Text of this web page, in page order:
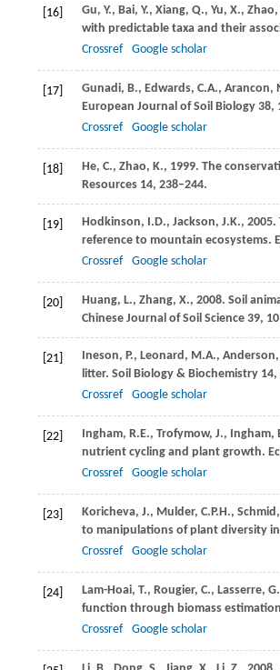
[16] Gu, Y., Bai, Y., Xiang, Q., Yu, X., Zhao,
with predictable taxa and their
Crossref
Google scholar
[17] Gunadi, B., Edwards, C.A., Arancon,
European Journal of Soil Biology 38,
Crossref
Google scholar
[18] He, C., Zhao, K., 1999. The
Resources 14, 238–244.
[19] Hodkinson, I.D., Jackson, J.K., 2005.
reference to mountain ecosystems.
Crossref
Google scholar
[20] Huang, L., Zhang, X., 2008. Soil
Chinese Journal of Soil Science 39,
[21] Ineson, P., Leonard, M.A., Anderson,
litter. Soil Biology & Biochemistry 14,
Crossref
Google scholar
[22] Ingham, R.E., Trofymow, J., Ingham,
nutrient cycling and plant growth.
Crossref
Google scholar
[23] Koricheva, J., Mulder, C.P.H., Schmid,
to manipulations of plant diversity in
Crossref
Google scholar
[24] Lam-Hoai, T., Rougier, C., Lasserre, G.
function through biomass
Crossref
Google scholar